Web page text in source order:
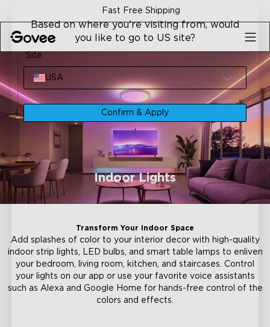
Fast Free Shipping
Indoor Lights
Transform Your Indoor Space
Add splashes of color to your interior decor with high-quality
indoor strip lights, LED bulbs, and smart table lamps to enliven
your bedroom, living room, kitchen, and staircases. Control
your lights on our app or use your favorite voice assistants
such as Alexa and Google Home for hands-free control of the
colors and effects.
Based on where you're visiting from, would
you like to go to US site?
Site
USA
Confirm & Apply